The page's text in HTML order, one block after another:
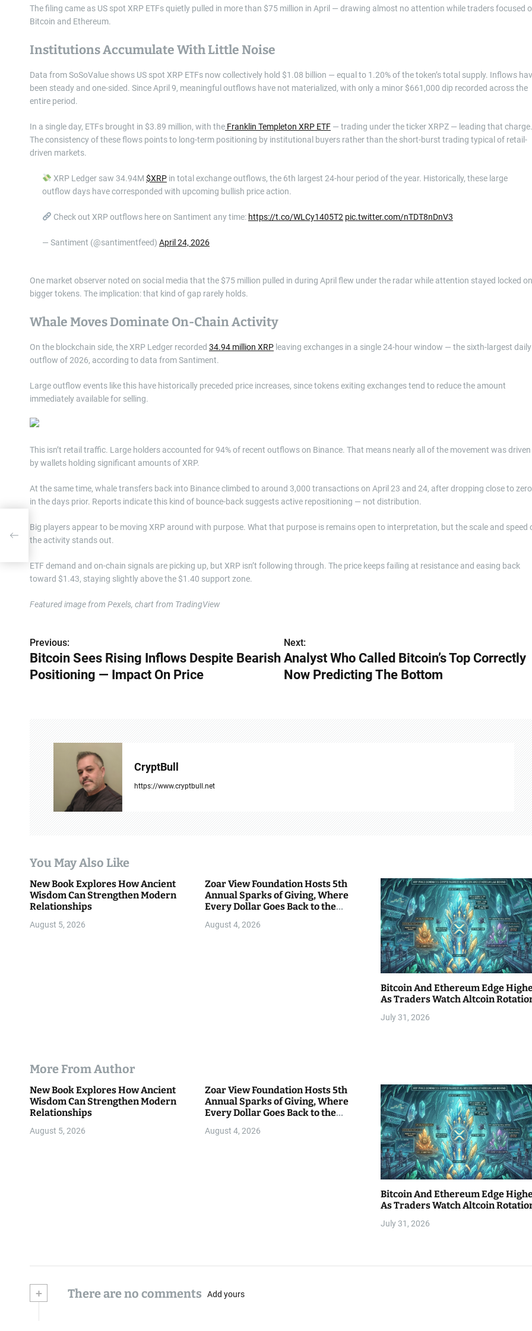
The filing came as US spot XRP ETFs quietly pulled in more than $75 million in April — drawing almost no attention while traders focused
Bitcoin and Ethereum.
Institutions Accumulate With Little Noise
Data from SoSoValue shows US spot XRP ETFs now collectively hold $1.08 billion — equal to 1.20% of the token’s total supply. Inflows
been steady and one-sided. Since April 9, meaningful outflows have not materialized, with only a minor $661,000 dip recorded across the
entire period.
In a single day, ETFs brought in $3.89 million, with the Franklin Templeton XRP ETF — trading under the ticker XRPZ — leading that charge.
The consistency of these flows points to long-term positioning by institutional buyers rather than the short-burst trading typical of retail-
driven markets.
XRP Ledger saw 34.94M $XRPin total exchange outflows, the 6th largest 24-hour period of the year. Historically, these large
outflow days have corresponded with upcoming bullish price action.
Check out XRP outflows here on Santiment any time: https://t.co/WLCy1405T2 pic.twitter.com/nTDT8nDnV3
— Santiment (@santimentfeed) April 24, 2026
One market observer noted on social media that the $75 million pulled in during April flew under the radar while attention stayed locked on
bigger tokens. The implication: that kind of gap rarely holds.
Whale Moves Dominate On-Chain Activity
On the blockchain side, the XRP Ledger recorded 34.94 million XRP leaving exchanges in a single 24-hour window — the sixth-largest daily
outflow of 2026, according to data from Santiment.
Large outflow events like this have historically preceded price increases, since tokens exiting exchanges tend to reduce the amount
immediately available for selling.
This isn’t retail traffic. Large holders accounted for 94% of recent outflows on Binance. That means nearly all of the movement was driven
by wallets holding significant amounts of XRP.
At the same time, whale transfers back into Binance climbed to around 3,000 transactions on April 23 and 24, after dropping close to zero
in the days prior. Reports indicate this kind of bounce-back suggests active repositioning — not distribution.
Big players appear to be moving XRP around with purpose. What that purpose is remains open to interpretation, but the scale and speed
the activity stands out.
ETF demand and on-chain signals are picking up, but XRP isn’t following through. The price keeps failing at resistance and easing back
toward $1.43, staying slightly above the $1.40 support zone.
Featured image from Pexels, chart from TradingView
P
o
t
i
Previous:
Bitcoin Sees Rising Inflows Despite Bearish
Positioning — Impact On Price
Next:
Analyst Who Called Bitcoin’s Top Correctly
Now Predicting The Bottom
CryptBull
https://www.cryptbull.net
You May Also Like
New Book Explores How Ancient
Wisdom Can Strengthen Modern
Relationships
August 5, 2026
Zoar View Foundation Hosts 5th
Annual Sparks of Giving, Where
Every Dollar Goes Back to the
August 4, 2026
Bitcoin And Ethereum Edge
As Traders Watch Altcoin
July 31, 2026
More From Author
New Book Explores How Ancient
Wisdom Can Strengthen Modern
Relationships
August 5, 2026
Zoar View Foundation Hosts 5th
Annual Sparks of Giving, Where
Every Dollar Goes Back to the
August 4, 2026
Bitcoin And Ethereum Edge
As Traders Watch Altcoin
July 31, 2026
+ There are no comments Add yours